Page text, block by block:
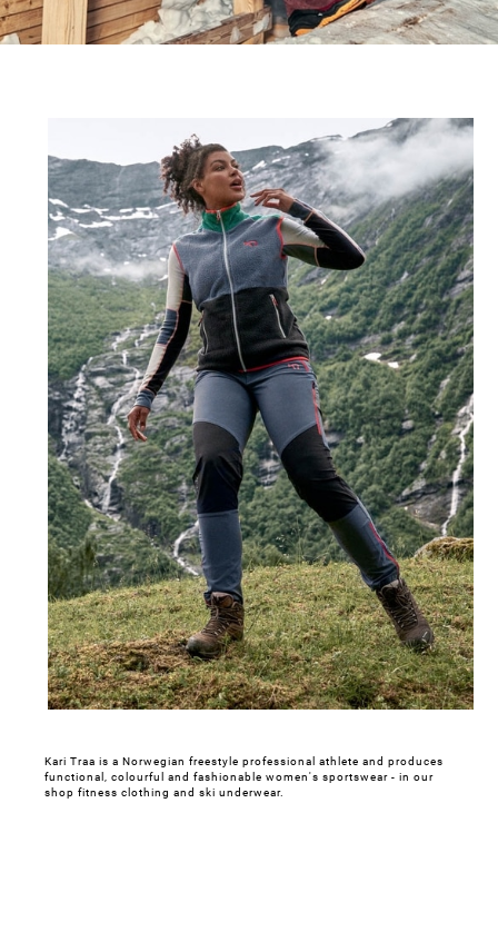
Kari Traa is a Norwegian freestyle professional athlete and produces
functional, colourful and fashionable women's sportswear - in our
shop fitness clothing and ski underwear.